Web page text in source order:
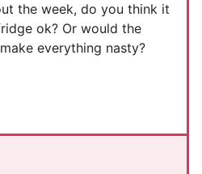
the week, do you think it
ok? Or would the
everything nasty?